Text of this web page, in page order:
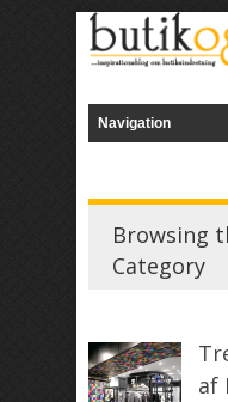
Browsing
Category
af